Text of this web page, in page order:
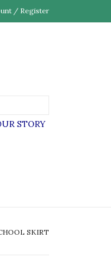
/ Register
STORY
SKIRT